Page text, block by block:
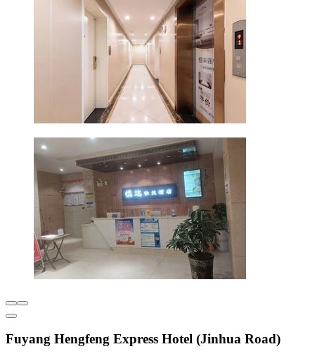
Fuyang Hengfeng Express Hotel (Jinhua Road)